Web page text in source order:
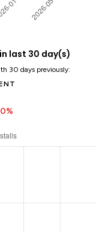
last 30 day(s)
30 days previously: